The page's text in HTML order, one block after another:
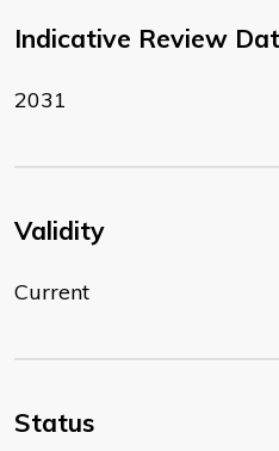
Indicative Review
2031
Validity
Current
Status